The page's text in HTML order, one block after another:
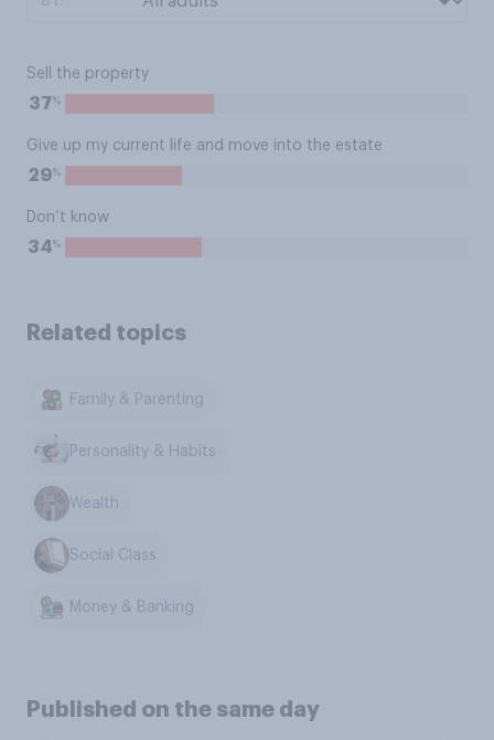
Sell the property
37%
Give up my current life and move into the estate
29%
Don’t know
34%
Related topics
Family & Parenting
Personality & Habits
Wealth
Social Class
Money & Banking
Published on the same day